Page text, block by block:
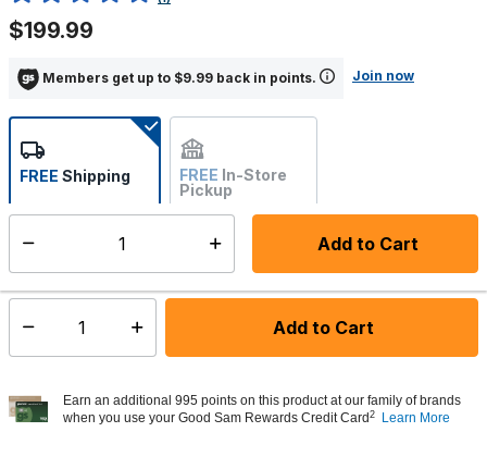
$199.99
Members get up to $9.99 back in points. Join now
Add to Cart
FREE Shipping FREE In-Store
Pickup
Not Available
Select quantity: Add to Cart
Earn an additional 995 points on this product at our family of brands
when you use your Good Sam Rewards Credit Card 2 Learn More